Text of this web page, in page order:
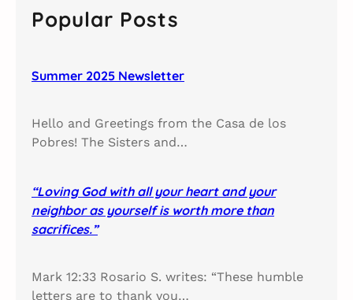
c
hPopular Posts
Summer 2025 Newsletter
Hello and Greetings from the Casa de los
Pobres! The Sisters and…
“Loving God with all your heart and your
neighbor as yourself is worth more than
sacrifices.”
Mark 12:33 Rosario S. writes: “These humble
letters are to thank you…